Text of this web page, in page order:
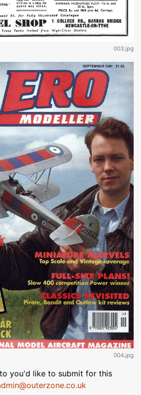
003.jpg
004.jpg
you'd like to submit for this